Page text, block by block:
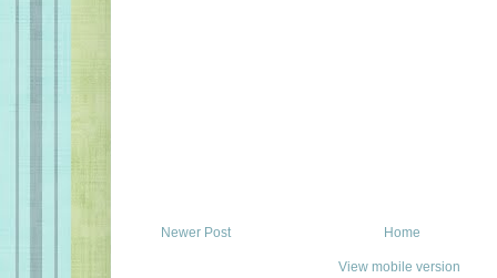
Newer Post Home
View mobile version